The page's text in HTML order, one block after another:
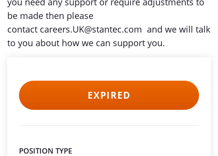
be made then please
contact careers.UK@stantec.com and we will talk
to you about how we can support you.
EXPIRED
POSITION TYPE